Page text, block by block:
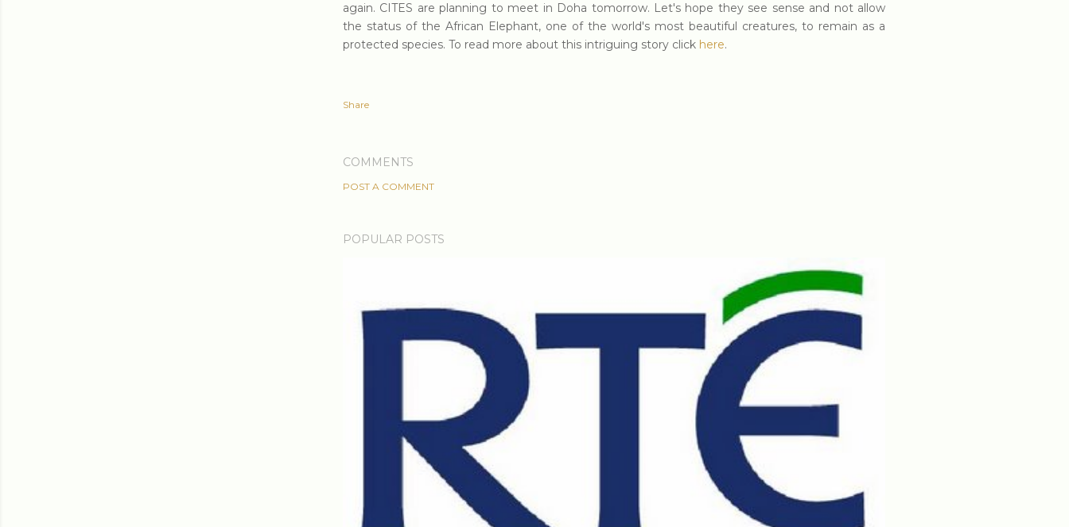
again. CITES are planning to meet in Doha tomorrow. Let's hope they see sense and not allow
the status of the African Elephant, one of the world's most beautiful creatures, to remain as a
protected species. To read more about this intriguing story click here.
Share
COMMENTS
POST A COMMENT
POPULAR POSTS